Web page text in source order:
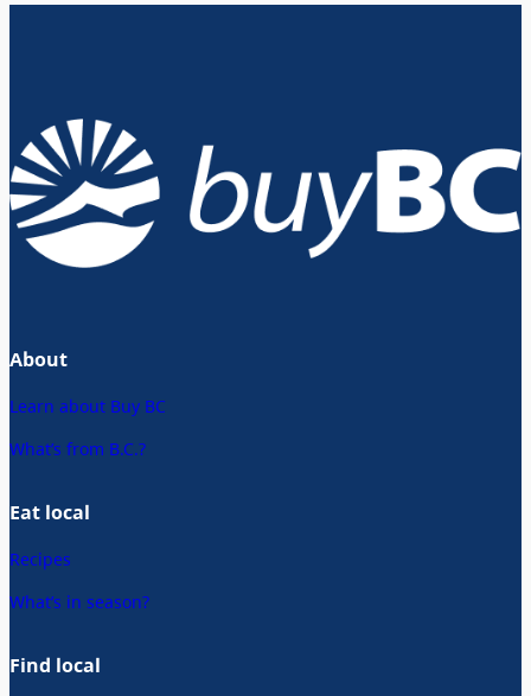
About
Learn about Buy BC
What’s from B.C.?
Eat local
Recipes
What’s in season?
Find local